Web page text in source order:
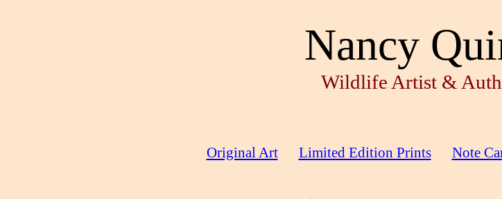
Original Art Limited Edition Prints Note
Nancy
Wildlife Artist &